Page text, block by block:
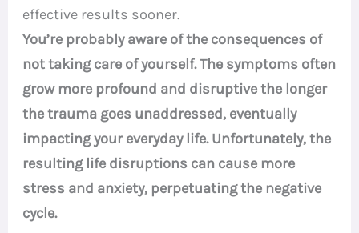
effective results sooner.
You’re probably aware of the consequences of
not taking care of yourself. The symptoms often
grow more profound and disruptive the longer
the trauma goes unaddressed, eventually
impacting your everyday life. Unfortunately, the
resulting life disruptions can cause more
stress and anxiety, perpetuating the negative
cycle.